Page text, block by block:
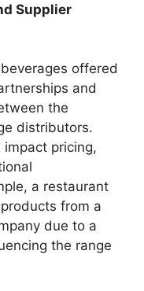
Supplier
offered
and
the
distributors.
pricing,
a restaurant
from a
due to a
the range